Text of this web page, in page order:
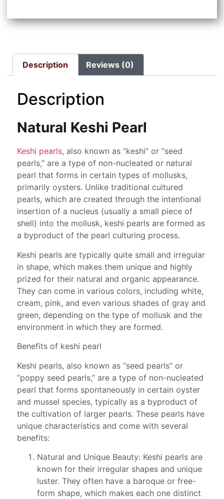
Description Reviews (0)
Description
Natural Keshi Pearl
Keshi pearls, also known as “keshi” or “seed
pearls,” are a type of non-nucleated or natural
pearl that forms in certain types of mollusks,
primarily oysters. Unlike traditional cultured
pearls, which are created through the intentional
insertion of a nucleus (usually a small piece of
shell) into the mollusk, keshi pearls are formed as
a byproduct of the pearl culturing process.
Keshi pearls are typically quite small and irregular
in shape, which makes them unique and highly
prized for their natural and organic appearance.
They can come in various colors, including white,
cream, pink, and even various shades of gray and
green, depending on the type of mollusk and the
environment in which they are formed.
Benefits of keshi pearl
Keshi pearls, also known as “seed pearls” or
“poppy seed pearls,” are a type of non-nucleated
pearl that forms spontaneously in certain oyster
and mussel species, typically as a byproduct of
the cultivation of larger pearls. These pearls have
unique characteristics and come with several
benefits:
Natural and Unique Beauty: Keshi pearls are
known for their irregular shapes and unique
luster. They often have a baroque or free-
form shape, which makes each one distinct